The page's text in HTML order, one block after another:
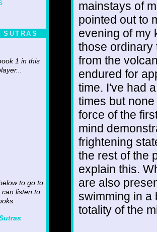
1 in this
to go to
listen to
mainstays of
pointed out to
evening of my
those ordinary
from the
endured for
time. I've had
times but
force of the
mind
frightening
the rest of the
explain this.
are also
swimming in a
totality of the